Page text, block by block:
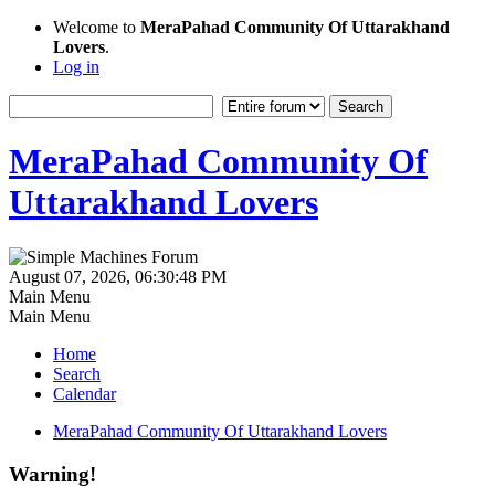
Welcome to MeraPahad Community Of Uttarakhand
Lovers.
Log in
MeraPahad Community Of
Uttarakhand Lovers
August 07, 2026, 06:30:48 PM
Main Menu
Main Menu
Home
Search
Calendar
MeraPahad Community Of Uttarakhand Lovers
Warning!